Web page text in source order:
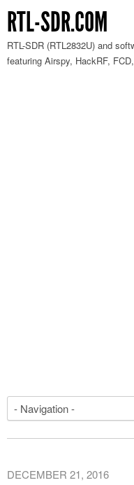
RTL-SDR.COM
RTL-SDR (RTL2832U) and
featuring Airspy, HackRF,
DECEMBER 21, 2016